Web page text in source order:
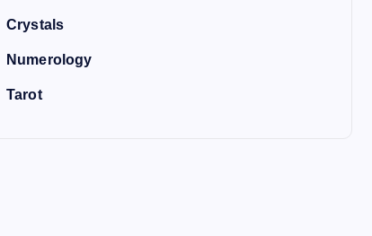
Crystals
Numerology
Tarot